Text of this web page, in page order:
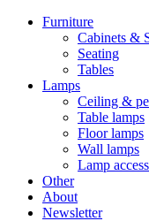
Furniture
Cabinets &
Seating
Tables
Lamps
Ceiling &
Table lamps
Floor lamps
Wall lamps
Lamp
Other
About
Newsletter